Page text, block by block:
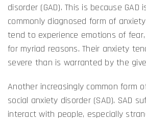
disorder (GAD). This is because
commonly diagnosed form of
tend to experience emotions of
for myriad reasons. Their anxiety
severe than is warranted by the
Another increasingly common form
social anxiety disorder (SAD). SAD
interact with people, especially